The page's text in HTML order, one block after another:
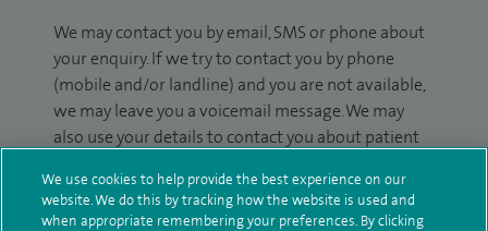
We may contact you by email, SMS or phone about
your enquiry. If we try to contact you by phone
(mobile and/or landline) and you are not available,
we may leave you a voicemail message. We may
also use your details to contact you about patient
monitoring outcomes, which are not a form of
marketing.
We use cookies to help provide the best experience on our
website. We do this by tracking how the website is used and
when appropriate remembering your preferences. By clicking